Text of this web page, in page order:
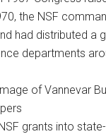
the NSF
had distributed a
departments
grants into